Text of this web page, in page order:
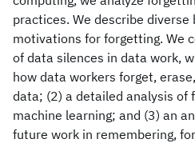
practices. We describe
motivations for forgetting. We
of data silences in data work,
how data workers forget,
data; (2) a detailed analysis of
machine learning; and (3) an
future work in remembering,